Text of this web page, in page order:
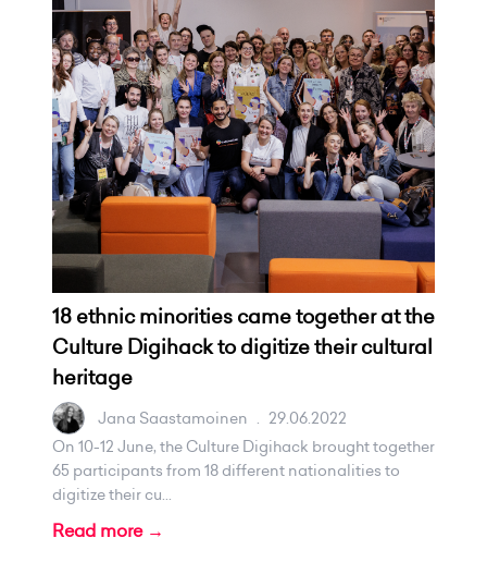
18 ethnic minorities came together at the
Culture Digihack to digitize their cultural
heritage
Jana Saastamoinen . 29.06.2022
On 10-12 June, the Culture Digihack brought together
65 participants from 18 different nationalities to
digitize their cu...
Read more →